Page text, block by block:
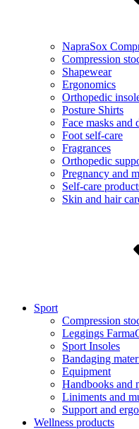
NapraSox
Compression
Shapewear
Ergonomics
Orthopedic
Posture Shirts
Face masks and
Foot self-care
Fragrances
Orthopedic
Pregnancy and
Self-care
Skin and hair
Sport
Compression
Leggings
Sport Insoles
Bandaging
Equipment
Handbooks and
Liniments and
Support and
Wellness products